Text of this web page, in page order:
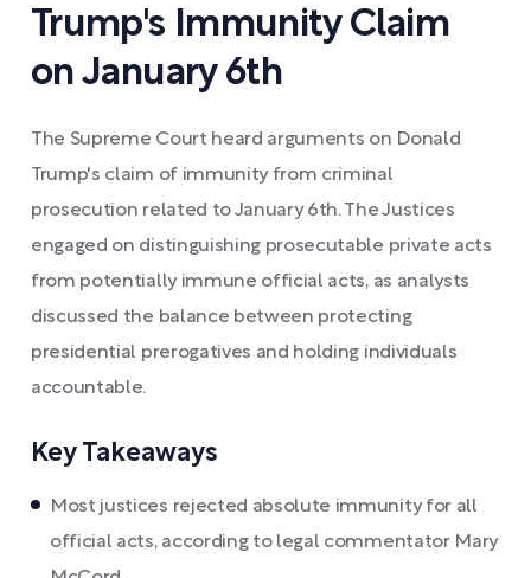
Trump's Immunity Claim
on January 6th
The Supreme Court heard arguments on Donald
Trump's claim of immunity from criminal
prosecution related to January 6th. The Justices
engaged on distinguishing prosecutable private acts
from potentially immune official acts, as analysts
discussed the balance between protecting
presidential prerogatives and holding individuals
accountable.
Key Takeaways
Most justices rejected absolute immunity for all
official acts, according to legal commentator Mary